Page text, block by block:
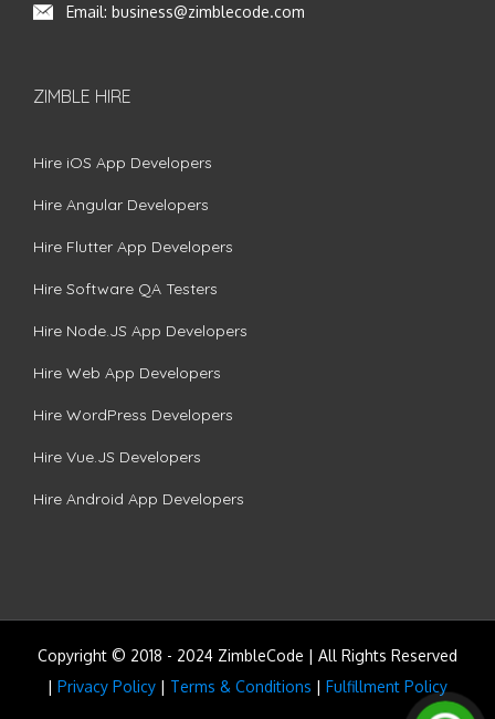
Email: business@zimblecode.com
ZIMBLE HIRE
Hire iOS App Developers
Hire Angular Developers
Hire Flutter App Developers
Hire Software QA Testers
Hire Node.JS App Developers
Hire Web App Developers
Hire WordPress Developers
Hire Vue.JS Developers
Hire Android App Developers
Copyright © 2018 - 2024 ZimbleCode | All Rights Reserved
| Privacy Policy | Terms & Conditions | Fulfillment Policy